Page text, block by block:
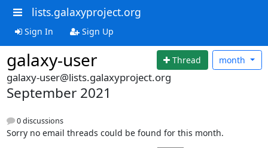
lists.galaxyproject.org
Sign In Sign Up
galaxy-user Thread month
galaxy-user@lists.galaxyproject.org
September 2021
0 discussions
Sorry no email threads could be found for this month.